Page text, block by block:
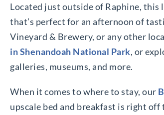
Located just outside of Raphine,
that’s perfect for an afternoon of
Vineyard & Brewery, or any other
in Shenandoah National Park, or
galleries, museums, and more.
When it comes to where to stay, our
upscale bed and breakfast is right